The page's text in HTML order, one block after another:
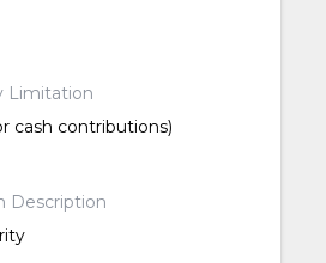
Limitation
cash contributions)
Description